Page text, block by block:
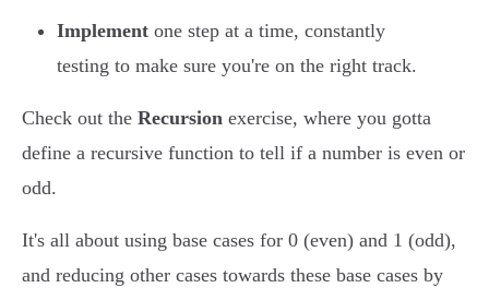
Implement one step at a time, constantly
testing to make sure you're on the right track.
Check out the Recursion exercise, where you gotta
define a recursive function to tell if a number is even or
odd.
It's all about using base cases for 0 (even) and 1 (odd),
and reducing other cases towards these base cases by